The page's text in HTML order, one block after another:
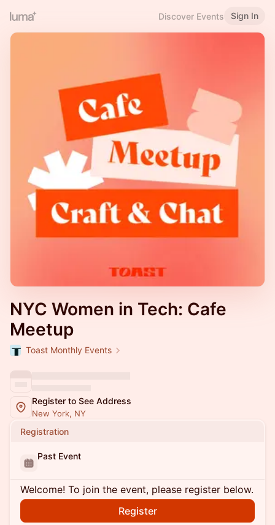
Discover Events Sign In
NYC Women in Tech: Cafe
Meetup
Toast Monthly Events
Register to See Address
New York, NY
Registration
Past Event
Welcome! To join the event, please register below.
Register